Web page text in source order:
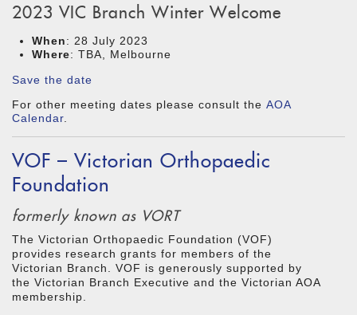
2023 VIC Branch Winter Welcome
When: 28 July 2023
Where: TBA, Melbourne
Save the date
For other meeting dates please consult the AOA
Calendar
VOF – Victorian Orthopaedic
Foundation
formerly known as VORT
The Victorian Orthopaedic Foundation (VOF)
provides research grants for members of the
Victorian Branch. VOF is generously supported by
the Victorian Branch Executive and the Victorian AOA
membership.